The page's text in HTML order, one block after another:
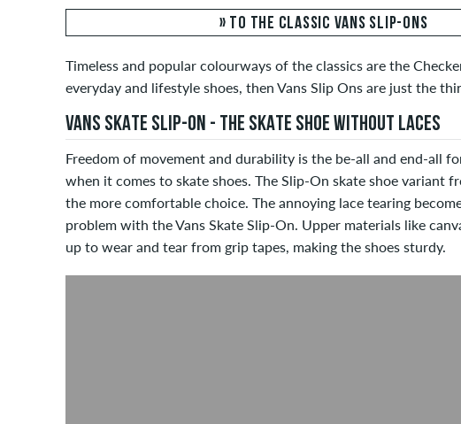
» TO THE CLASSIC VANS SLIP-ONS
Timeless and popular colourways of the classics are the
everyday and lifestyle shoes, then Vans Slip Ons are just the
VANS SKATE SLIP-ON - THE SKATE SHOE WITHOUT LACES
Freedom of movement and durability is the be-all and end-all
when it comes to skate shoes. The Slip-On skate shoe variant
the more comfortable choice. The annoying lace tearing
problem with the Vans Skate Slip-On. Upper materials like
up to wear and tear from grip tapes, making the shoes sturdy.